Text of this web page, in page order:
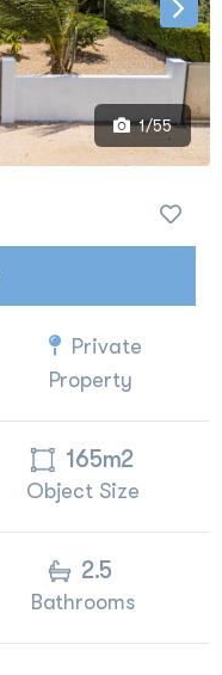
1/55
Private
Property
165m2
Object Size
2.5
Bathrooms